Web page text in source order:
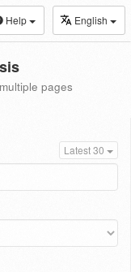
Help English
pages
Latest 30